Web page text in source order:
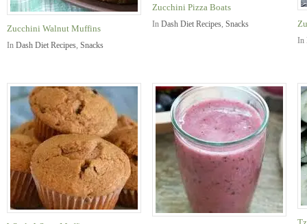
Zucchini Walnut Muffins
In Dash Diet Recipes, Snacks
Zucchini Pizza Boats
In Dash Diet Recipes, Snacks
In